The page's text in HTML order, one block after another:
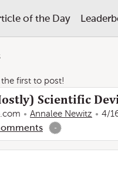
of the Day
the first to post!
Scientific
Annalee Newitz 4/
-